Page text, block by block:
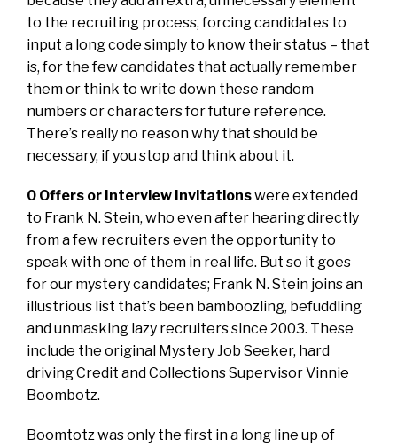
to the recruiting process, forcing candidates to
input a long code simply to know their status – that
is, for the few candidates that actually remember
them or think to write down these random
numbers or characters for future reference.
There’s really no reason why that should be
necessary, if you stop and think about it.
0 Offers or Interview Invitationswere extended
to Frank N. Stein, who even after hearing directly
from a few recruiters even the opportunity to
speak with one of them in real life. But so it goes
for our mystery candidates; Frank N. Stein joins an
illustrious list that’s been bamboozling, befuddling
and unmasking lazy recruiters since 2003. These
include the original Mystery Job Seeker, hard
driving Credit and Collections Supervisor Vinnie
Boombotz.
Boomtotz was only the first in a long line up of